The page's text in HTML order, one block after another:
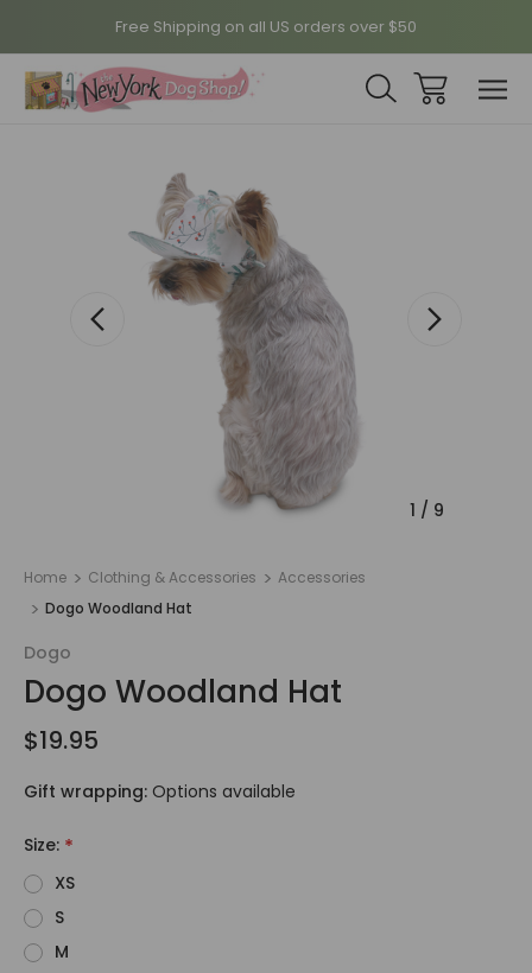
Free Shipping on all US orders over $50
1 / 9
Home Clothing & Accessories
Accessories
Dogo Woodland Hat
Dogo
Dogo Woodland Hat
$19.95
Gift wrapping: Options available
Size: *
XS
S
M